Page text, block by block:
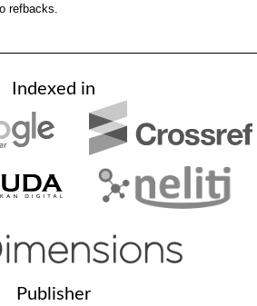
refbacks.
Indexed in
Publisher